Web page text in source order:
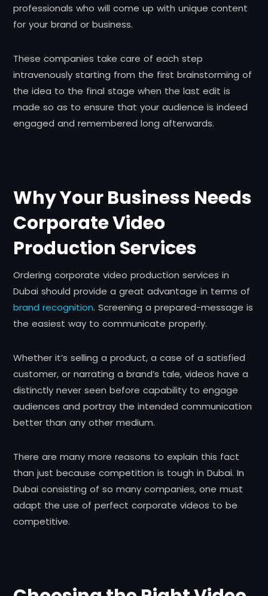
professionals who will come up with unique content
for your brand or business.
These companies take care of each step
intravenously starting from the first brainstorming of
the idea to the final stage when the last edit is
made so as to ensure that your audience is indeed
engaged and remembered long afterwards.
Why Your Business Needs
Corporate Video
Production Services
Ordering corporate video production services in
Dubai should provide a great advantage in terms of
brand recognition. Screening a prepared-message is
the easiest way to communicate properly.
Whether it’s selling a product, a case of a satisfied
customer, or narrating a brand’s tale, videos have a
distinctly never seen before capability to engage
audiences and portray the intended communication
better than any other medium.
There are many more reasons to explain this fact
than just because competition is tough in Dubai. In
Dubai consisting of so many companies, one must
adapt the use of perfect corporate videos to be
competitive.